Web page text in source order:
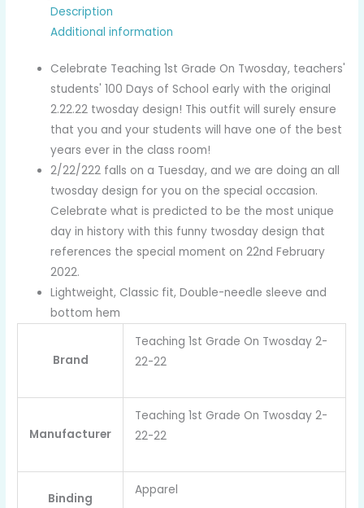
Description
Additional information
Celebrate Teaching 1st Grade On Twosday, teachers'
students' 100 Days of School early with the original
2.22.22 twosday design! This outfit will surely ensure
that you and your students will have one of the best
years ever in the class room!
2/22/222 falls on a Tuesday, and we are doing an all
twosday design for you on the special occasion.
Celebrate what is predicted to be the most unique
day in history with this funny twosday design that
references the special moment on 22nd February
2022.
Lightweight, Classic fit, Double-needle sleeve and
bottom hem
Brand
Teaching 1st Grade On Twosday 2-
22-22
Manufacturer
Teaching 1st Grade On Twosday 2-
22-22
Binding
Apparel